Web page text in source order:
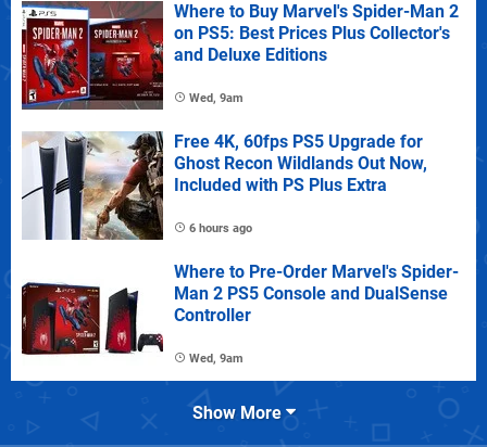
Where to Buy Marvel's Spider-Man 2
on PS5: Best Prices Plus Collector's
and Deluxe Editions
Wed, 9am
Free 4K, 60fps PS5 Upgrade for
Ghost Recon Wildlands Out Now,
Included with PS Plus Extra
6 hours ago
Where to Pre-Order Marvel's Spider-
Man 2 PS5 Console and DualSense
Controller
Wed, 9am
Show More